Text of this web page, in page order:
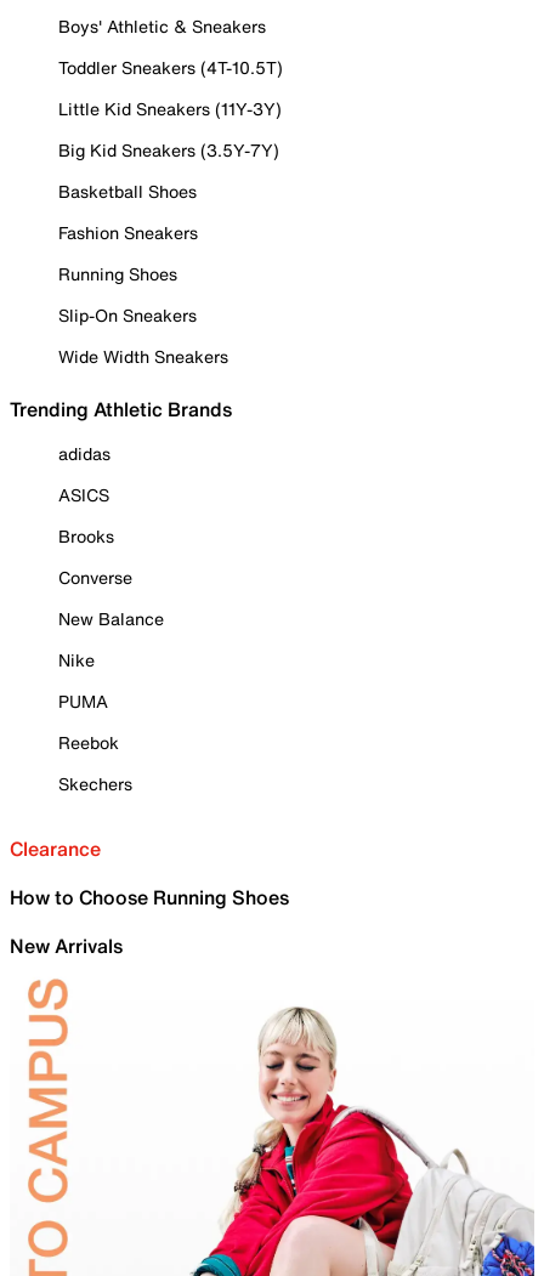
Boys' Athletic & Sneakers
Toddler Sneakers (4T-10.5T)
Little Kid Sneakers (11Y-3Y)
Big Kid Sneakers (3.5Y-7Y)
Basketball Shoes
Fashion Sneakers
Running Shoes
Slip-On Sneakers
Wide Width Sneakers
Trending Athletic Brands
adidas
ASICS
Brooks
Converse
New Balance
Nike
PUMA
Reebok
Skechers
Clearance
How to Choose Running Shoes
New Arrivals